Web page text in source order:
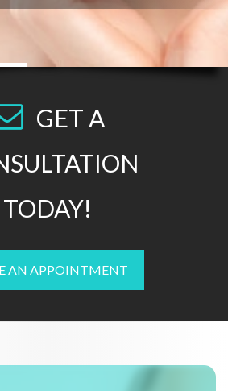
GET A
TODAY!
AN APPOINTMENT